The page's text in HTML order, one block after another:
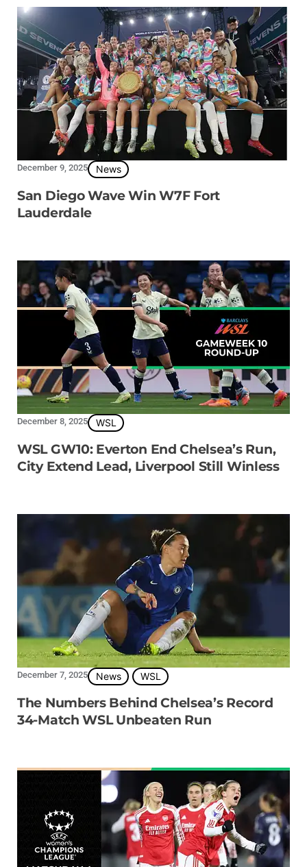
December 9, 2025 News
San Diego Wave Win W7F Fort
Lauderdale
December 8, 2025 WSL
WSL GW10: Everton End Chelsea’s Run,
City Extend Lead, Liverpool Still Winless
December 7, 2025 News WSL
The Numbers Behind Chelsea’s Record
34-Match WSL Unbeaten Run